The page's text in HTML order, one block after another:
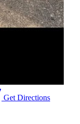
Get Directions